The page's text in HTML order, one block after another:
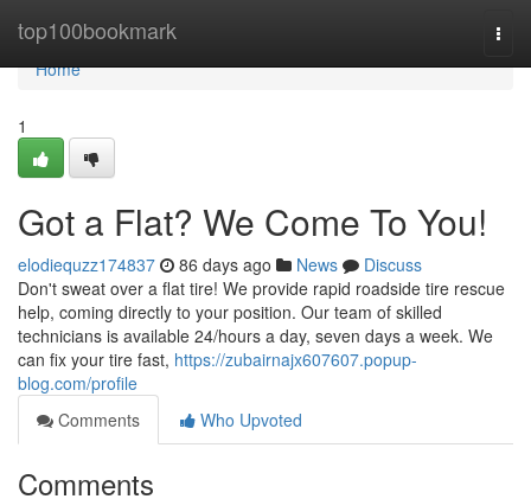
top100bookmark
Home
Home
1
Got a Flat? We Come To You!
elodiequzz174837 86 days ago News
Discuss
Don't sweat over a flat tire! We provide rapid roadside tire rescue
help, coming directly to your position. Our team of skilled
technicians is available 24/hours a day, seven days a week. We
can fix your tire fast, https://zubairnajx607607.popup-
blog.com/profile
Comments
Who Upvoted
Comments